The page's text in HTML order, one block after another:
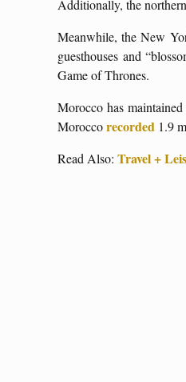
Additionally, the
Meanwhile, the New
guesthouses and
Game of Thrones.
Morocco has
Moroccorecorded 1.9
Read Also: Travel +